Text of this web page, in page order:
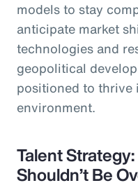
models to stay
anticipate market
technologies and
geopolitical
positioned to thrive
environment.
Talent
Shouldn’t Be